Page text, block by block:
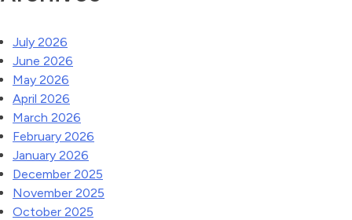
July 2026
June 2026
May 2026
April 2026
March 2026
February 2026
January 2026
December 2025
November 2025
October 2025